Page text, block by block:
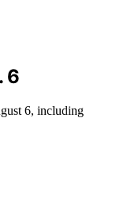
6
6, including